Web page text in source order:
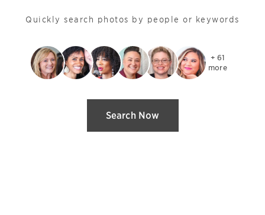
Quickly search photos by people or keywords
+ 61
more
Search Now